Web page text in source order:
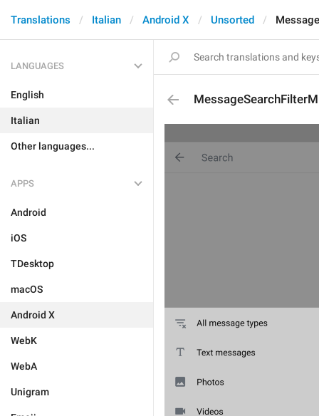
Translations Italian Android X Unsorted
LANGUAGES
English
Italian
Other languages...
APPS
Android
iOS
TDesktop
macOS
Android X
WebK
WebA
Unigram